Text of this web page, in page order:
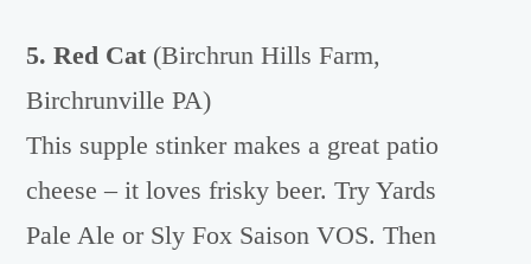
5. Red Cat (Birchrun Hills Farm,
Birchrunville PA)
This supple stinker makes a great patio
cheese – it loves frisky beer. Try Yards
Pale Ale or Sly Fox Saison VOS. Then